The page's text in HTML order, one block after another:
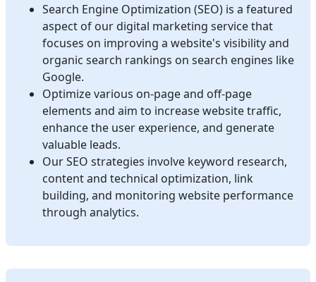
Search Engine Optimization (SEO) is a featured
aspect of our digital marketing service that
focuses on improving a website's visibility and
organic search rankings on search engines like
Google.
Optimize various on-page and off-page
elements and aim to increase website traffic,
enhance the user experience, and generate
valuable leads.
Our SEO strategies involve keyword research,
content and technical optimization, link
building, and monitoring website performance
through analytics.